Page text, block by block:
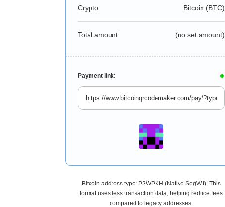
Crypto: Bitcoin (BTC)
Total amount: (no set amount)
Payment link:
Bitcoin address type: P2WPKH (Native SegWit). This
format uses less transaction data, helping reduce fees
compared to legacy addresses.